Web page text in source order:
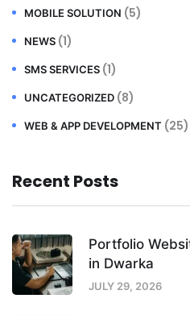
MOBILE SOLUTION (5)
NEWS (1)
SMS SERVICES (1)
UNCATEGORIZED (8)
WEB & APP DEVELOPMENT (25)
Recent Posts
Portfolio
in Dwarka
JULY 29, 2026